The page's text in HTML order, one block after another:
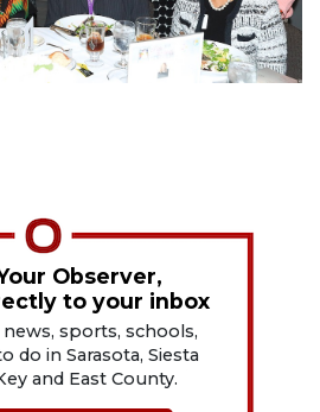
Observer,
to your inbox
sports, schools,
do in Sarasota, Siesta
and East County.